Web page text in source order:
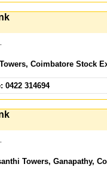
Towers, Coimbatore Stock
0422 314694
Towers, Ganapathy,